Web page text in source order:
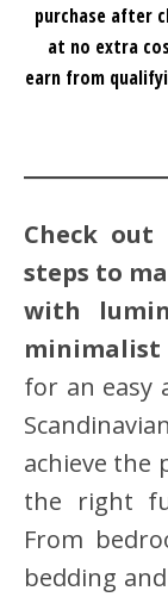
purchase after
at no extra
earn from
Check out
steps to
with
for an easy
achieve the
the right
From
bedding